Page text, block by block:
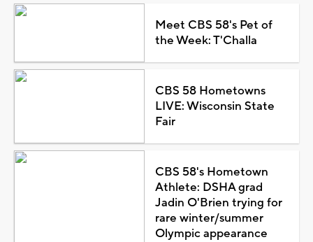
Meet CBS 58's Pet of
the Week: T'Challa
CBS 58 Hometowns
LIVE: Wisconsin State
Fair
CBS 58's Hometown
Athlete: DSHA grad
Jadin O'Brien trying for
rare winter/summer
Olympic appearance